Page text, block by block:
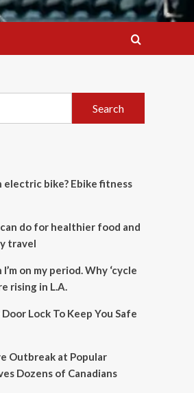
electric bike? Ebike fitness
do for healthier food and
travel
on my period. Why ‘cycle
rising in L.A.
Lock To Keep You Safe
Outbreak at Popular
Dozens of Canadians